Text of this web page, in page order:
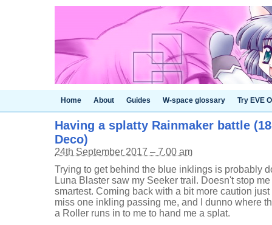
Home About Guides W-space glossary Try EVE
Having a splatty Rainmaker battle
Deco)
24th September 2017 – 7.00 am
Trying to get behind the blue inklings is probably
Luna Blaster saw my Seeker trail. Doesn't stop
smartest. Coming back with a bit more caution
miss one inkling passing me, and I dunno where
a Roller runs in to me to hand me a splat.